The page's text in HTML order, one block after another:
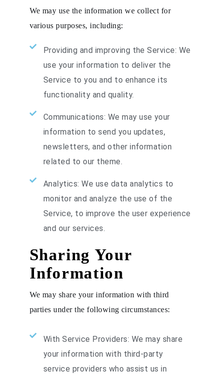
We may use the information we collect for
various purposes, including:
Providing and improving the Service: We
use your information to deliver the
Service to you and to enhance its
functionality and quality.
Communications: We may use your
information to send you updates,
newsletters, and other information
related to our theme.
Analytics: We use data analytics to
monitor and analyze the use of the
Service, to improve the user experience
and our services.
Sharing Your
Information
We may share your information with third
parties under the following circumstances:
With Service Providers: We may share
your information with third-party
service providers who assist us in